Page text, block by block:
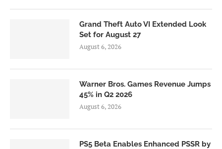
Grand Theft Auto VI Extended Look
Set for August 27
August 6, 2026
Warner Bros. Games Revenue Jumps
45% in Q2 2026
August 6, 2026
PS5 Beta Enables Enhanced PSSR by